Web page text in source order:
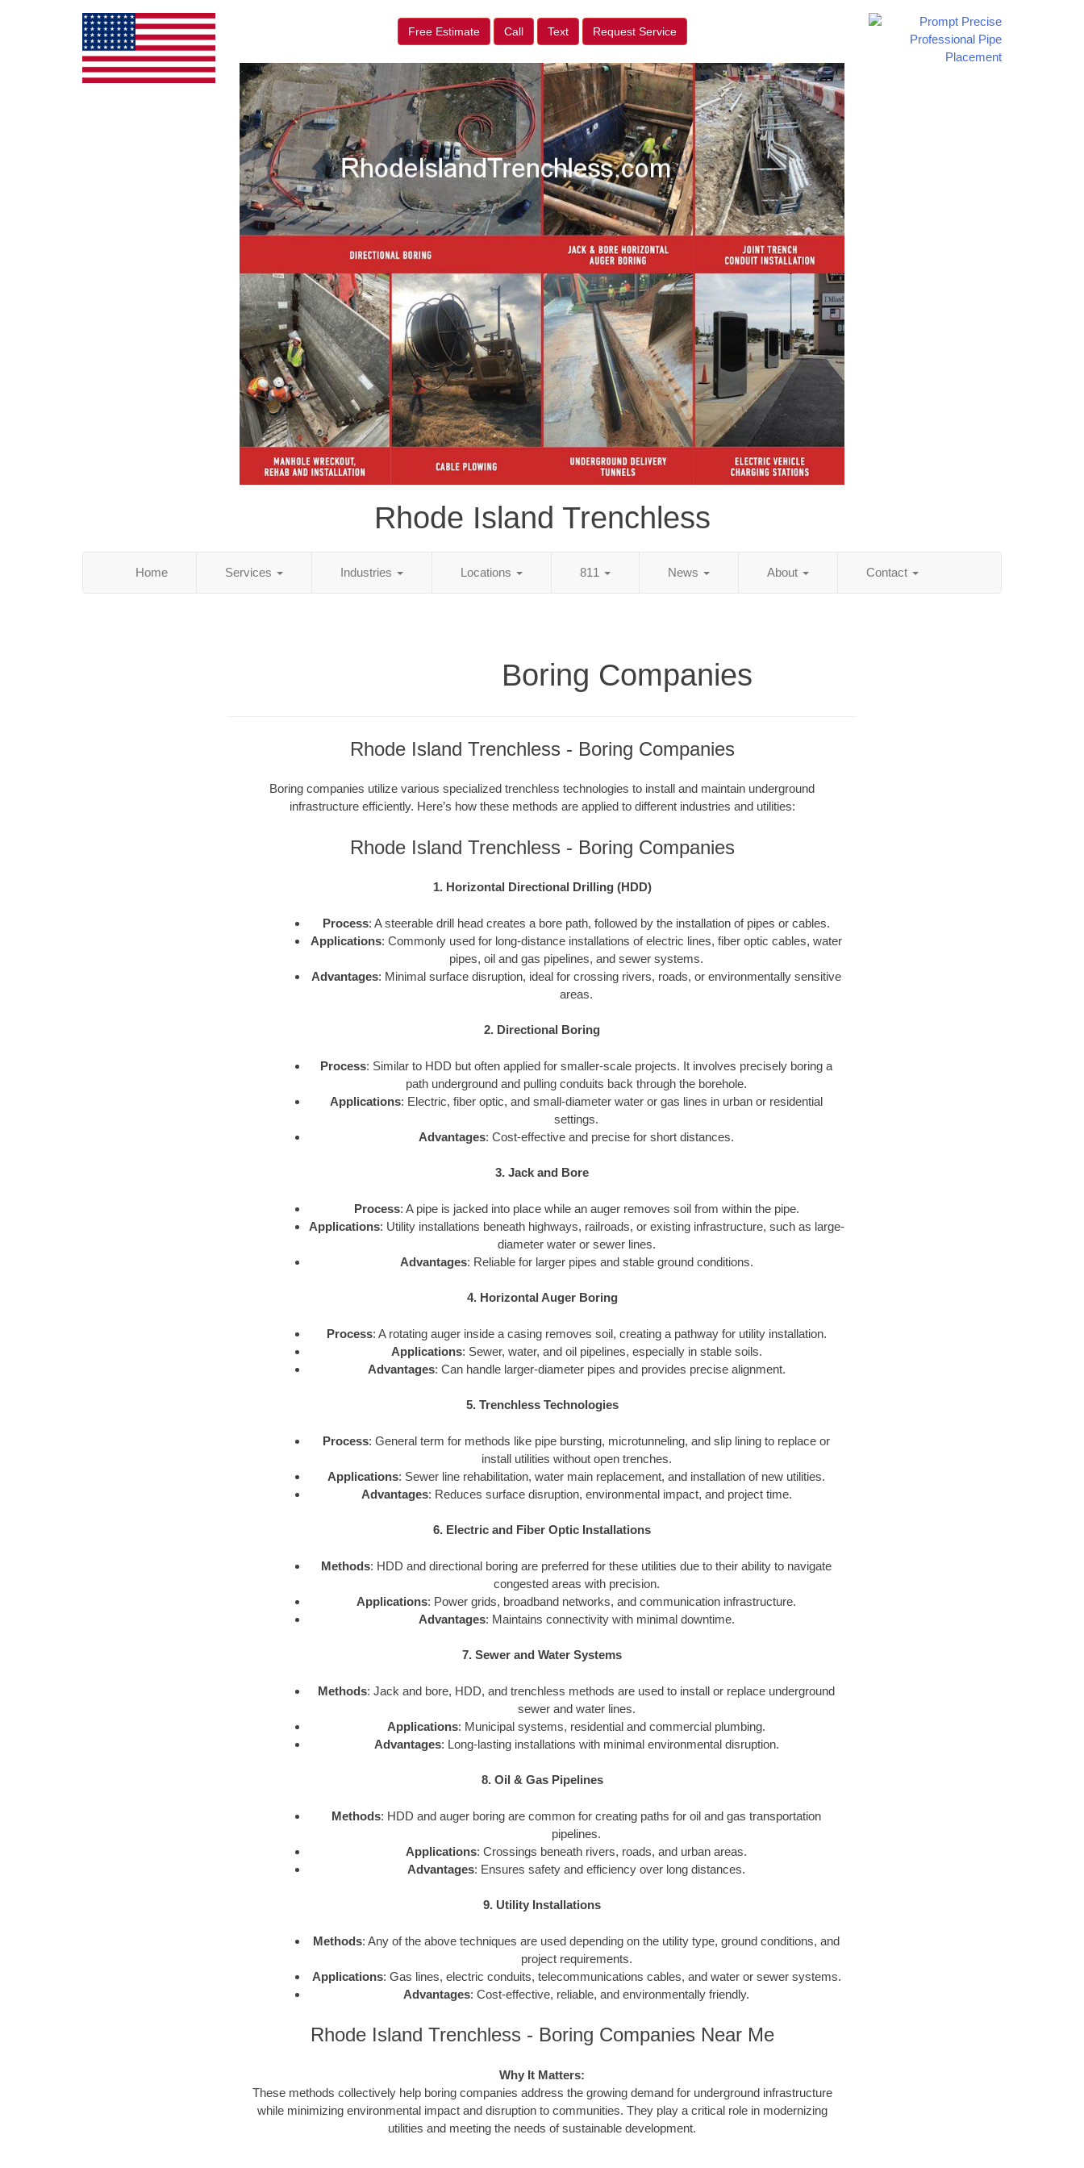
Free Estimate Call Text Request Service
Rhode Island Trenchless
Home Services Industries Locations 811 News About Contact
Boring Companies
Rhode Island Trenchless - Boring Companies
Boring companies utilize various specialized trenchless technologies to install and maintain underground
infrastructure efficiently. Here’s how these methods are applied to different industries and utilities:
Rhode Island Trenchless - Boring Companies
1. Horizontal Directional Drilling (HDD)
Process: A steerable drill head creates a bore path, followed by the installation of pipes or cables.
Applications: Commonly used for long-distance installations of electric lines, fiber optic cables, water
pipes, oil and gas pipelines, and sewer systems.
Advantages: Minimal surface disruption, ideal for crossing rivers, roads, or environmentally sensitive
areas.
2. Directional Boring
Process: Similar to HDD but often applied for smaller-scale projects. It involves precisely boring a
path underground and pulling conduits back through the borehole.
Applications: Electric, fiber optic, and small-diameter water or gas lines in urban or residential
settings.
Advantages: Cost-effective and precise for short distances.
3. Jack and Bore
Process: A pipe is jacked into place while an auger removes soil from within the pipe.
Applications: Utility installations beneath highways, railroads, or existing infrastructure, such as large-
diameter water or sewer lines.
Advantages: Reliable for larger pipes and stable ground conditions.
4. Horizontal Auger Boring
Process: A rotating auger inside a casing removes soil, creating a pathway for utility installation.
Applications: Sewer, water, and oil pipelines, especially in stable soils.
Advantages: Can handle larger-diameter pipes and provides precise alignment.
5. Trenchless Technologies
Process: General term for methods like pipe bursting, microtunneling, and slip lining to replace or
install utilities without open trenches.
Applications: Sewer line rehabilitation, water main replacement, and installation of new utilities.
Advantages: Reduces surface disruption, environmental impact, and project time.
6. Electric and Fiber Optic Installations
Methods: HDD and directional boring are preferred for these utilities due to their ability to navigate
congested areas with precision.
Applications: Power grids, broadband networks, and communication infrastructure.
Advantages: Maintains connectivity with minimal downtime.
7. Sewer and Water Systems
Methods: Jack and bore, HDD, and trenchless methods are used to install or replace underground
sewer and water lines.
Applications: Municipal systems, residential and commercial plumbing.
Advantages: Long-lasting installations with minimal environmental disruption.
8. Oil & Gas Pipelines
Methods: HDD and auger boring are common for creating paths for oil and gas transportation
pipelines.
Applications: Crossings beneath rivers, roads, and urban areas.
Advantages: Ensures safety and efficiency over long distances.
9. Utility Installations
Methods: Any of the above techniques are used depending on the utility type, ground conditions, and
project requirements.
Applications: Gas lines, electric conduits, telecommunications cables, and water or sewer systems.
Advantages: Cost-effective, reliable, and environmentally friendly.
Rhode Island Trenchless - Boring Companies Near Me
Why It Matters:
These methods collectively help boring companies address the growing demand for underground infrastructure
while minimizing environmental impact and disruption to communities. They play a critical role in modernizing
utilities and meeting the needs of sustainable development.